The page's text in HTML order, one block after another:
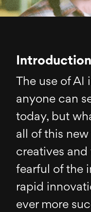
Introduction
The use of AI
anyone can
today, but
all of this
creatives and
fearful of the
rapid
ever more